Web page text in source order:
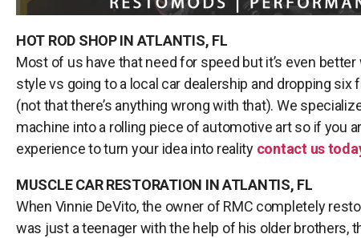
HOT ROD SHOP IN ATLANTIS, FL
Most of us have that need for speed but it’s even
style vs going to a local car dealership and dropping six
(not that there’s anything wrong with that). We
machine into a rolling piece of automotive art so if you
experience to turn your idea into reality contact us
MUSCLE CAR RESTORATION IN ATLANTIS, FL
When Vinnie DeVito, the owner of RMC completely
was just a teenager with the help of his older brothers,